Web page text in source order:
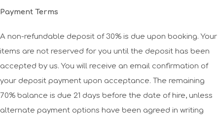
Payment Terms
A non-refundable deposit of 30% is due upon booking. Your
items are not reserved for you until the deposit has been
accepted by us. You will receive an email confirmation of
your deposit payment upon acceptance. The remaining
70% balance is due 21 days before the date of hire, unless
alternate payment options have been agreed in writing